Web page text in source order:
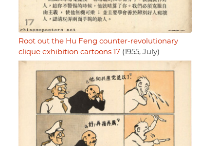
Root out the Hu Feng counter-revolutionary
clique exhibition cartoons 17 (1955, July)